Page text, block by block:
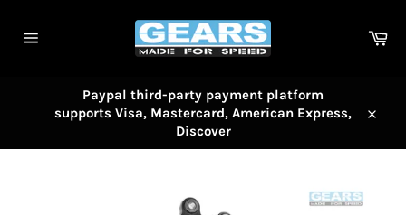
content
Paypal third-party payment platform
supports Visa, Mastercard, American Express,
Discover